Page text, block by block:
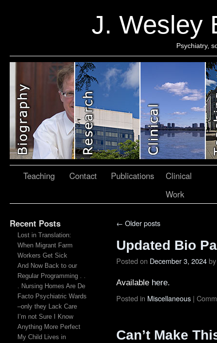
J. Wesley
Psychiatry,
Teaching Contact Publications
Clinical
Work
Recent Posts
Lost in Translation:
When Migrant Farm
Workers Get Sick
And Now Back to our
Regular Programming . .
. Nursing Homes Are De
Facto Psychiatric Wards
–only they Lack Care
I’m not Sure I Know
Anything More Perfect
My Child Lives in
← Older posts
Updated Bio
Posted on December 3, 2024by
Available here.
Posted in Miscellaneous |
Can’t Make